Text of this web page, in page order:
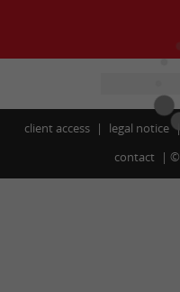
client access legal notice
contact
©